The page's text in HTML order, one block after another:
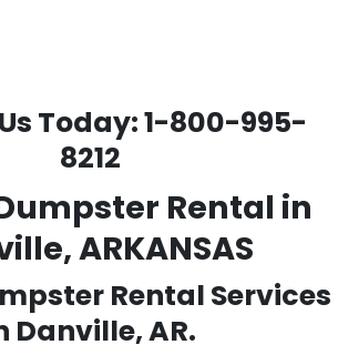
Today:1-800-995-
8212
Rental in
ARKANSAS
Rental Services
Danville, AR.